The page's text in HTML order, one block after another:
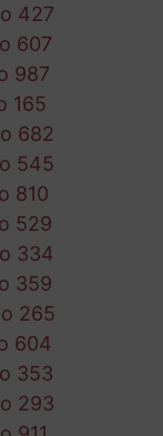
427
607
987
165
682
545
810
529
334
359
265
604
353
293